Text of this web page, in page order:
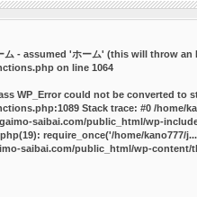
- assumed 'ホーム' (this will throw an
on line 1064
WP_Error could not be converted to
Stack trace: #0 /
saibai.com/public_html/wp-
require_once('/home/kano777/
saibai.com/public_html/wp-